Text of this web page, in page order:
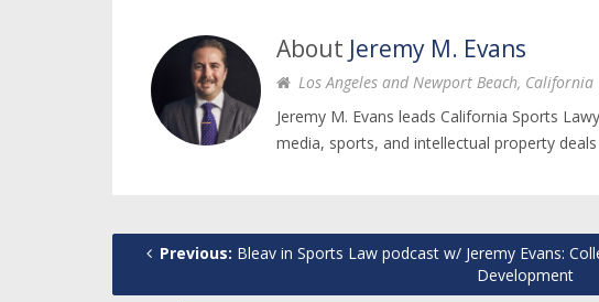
About Jeremy M. Evans
Los Angeles and Newport Beach, California
Jeremy M. Evans leads California Sports
media, sports, and intellectual property
Previous: Bleav in Sports Law podcast w/ Jeremy Evans:
Development